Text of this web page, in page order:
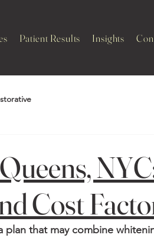
Patient Results Insights
Cost
plan that may combine